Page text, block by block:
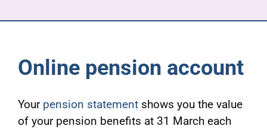
Online pension account
Your pension statementshows you the value
of your pension benefits at 31 March each